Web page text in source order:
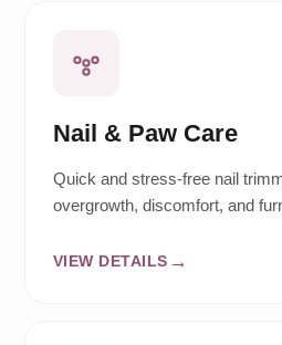
Nail & Paw Care
Quick and stress-free nail
overgrowth, discomfort, and
VIEW DETAILS